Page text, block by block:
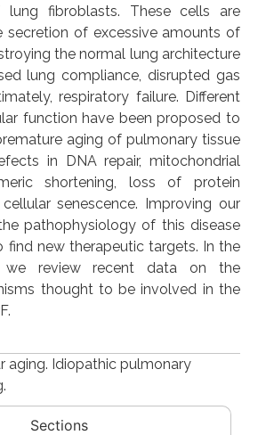
fibroblasts. These cells are
secretion of excessive amounts of
the normal lung architecture
lung compliance, disrupted gas
respiratory failure. Different
function have been proposed to
aging of pulmonary tissue
in DNA repair, mitochondrial
shortening, loss of protein
senescence. Improving our
pathophysiology of this disease
find new therapeutic targets. In the
we review recent data on the
thought to be involved in the
aging. Idiopathic pulmonary
Sections